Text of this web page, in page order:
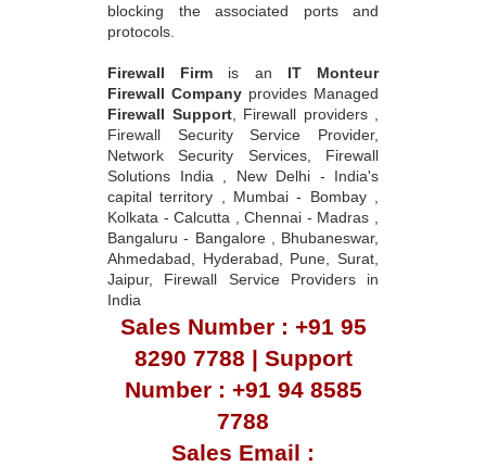
blocking the associated ports and
protocols.
Firewall Firm is an IT Monteur
Firewall Company provides Managed
Firewall Support, Firewall providers ,
Firewall Security Service Provider,
Network Security Services, Firewall
Solutions India , New Delhi - India's
capital territory , Mumbai - Bombay ,
Kolkata - Calcutta , Chennai - Madras ,
Bangaluru - Bangalore , Bhubaneswar,
Ahmedabad, Hyderabad, Pune, Surat,
Jaipur, Firewall Service Providers in
India
Sales Number : +91 95
8290 7788 | Support
Number : +91 94 8585
7788
Sales Email :